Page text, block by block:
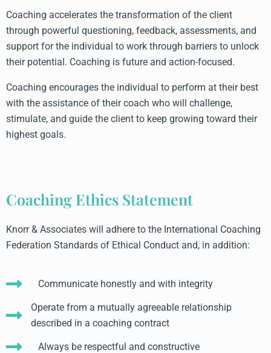
Coaching accelerates the transformation of the client
through powerful questioning, feedback, assessments, and
support for the individual to work through barriers to unlock
their potential. Coaching is future and action-focused.
Coaching encourages the individual to perform at their best
with the assistance of their coach who will challenge,
stimulate, and guide the client to keep growing toward their
highest goals.
Coaching Ethics Statement
Knorr & Associates will adhere to the International Coaching
Federation Standards of Ethical Conduct and, in addition:
Communicate honestly and with integrity
Operate from a mutually agreeable relationship
described in a coaching contract
Always be respectful and constructive